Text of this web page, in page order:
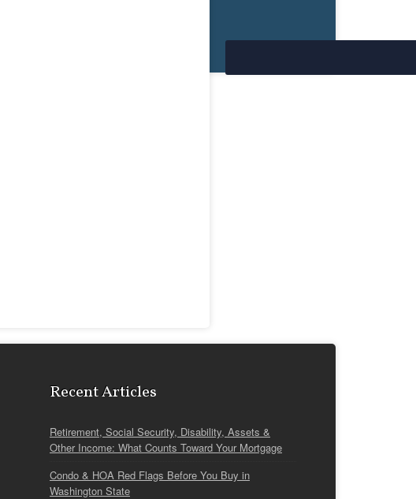
Recent Articles
Retirement, Social Security, Disability, Assets &
Other Income: What Counts Toward Your Mortgage
Condo & HOA Red Flags Before You Buy in
Washington State